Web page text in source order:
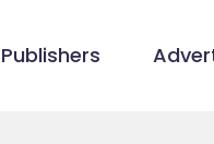
Publishers